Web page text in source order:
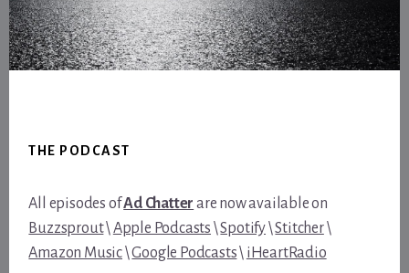
THE PODCAST
All episodes ofAd Chatter are now available on
Buzzsprout\Apple Podcasts \Spotify\Stitcher\
Amazon Music\Google Podcasts\ iHeartRadio